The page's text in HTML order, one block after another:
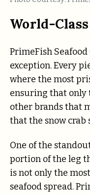
World-
PrimeFish
exception. Every
where the most
ensuring that only
other brands that
that the snow crab
One of the
portion of the leg
is not only the
seafood spread.